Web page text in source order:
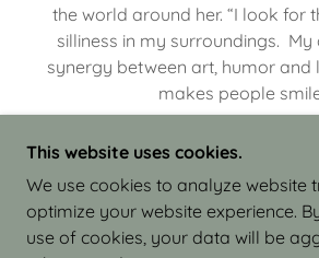
the world around her. “I look for
silliness in my surroundings. My
synergy between art, humor and
makes people
COPYRIGHT © 2026 JUDI
CLAY - ALL RIGHTS
This website uses cookies.
We use cookies to analyze website
optimize your website experience.
use of cookies, your data will be